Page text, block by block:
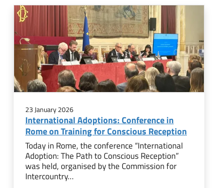
23 January 2026
International Adoptions: Conference in
Rome on Training for Conscious Reception
Today in Rome, the conference “International
Adoption: The Path to Conscious Reception”
was held, organised by the Commission for
Intercountry…